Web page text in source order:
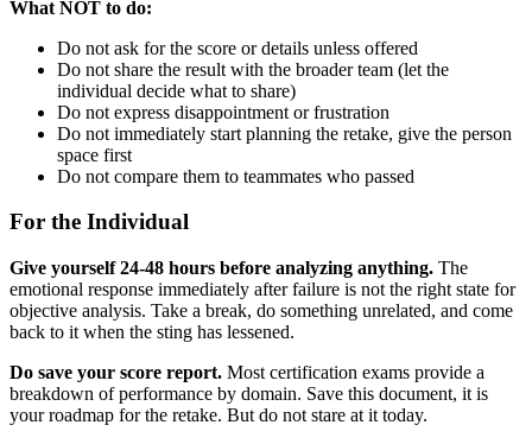
What NOT to do:
Do not ask for the score or details unless offered
Do not share the result with the broader team (let the
individual decide what to share)
Do not express disappointment or frustration
Do not immediately start planning the retake, give the person
space first
Do not compare them to teammates who passed
For the Individual
Give yourself 24-48 hours before analyzing anything. The
emotional response immediately after failure is not the right state for
objective analysis. Take a break, do something unrelated, and come
back to it when the sting has lessened.
Do save your score report. Most certification exams provide a
breakdown of performance by domain. Save this document, it is
your roadmap for the retake. But do not stare at it today.